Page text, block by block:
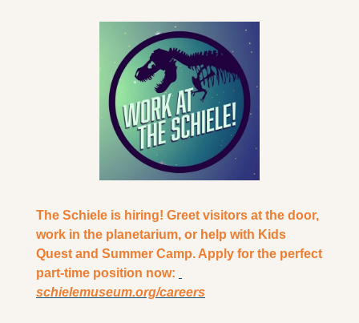
The Schiele is hiring! Greet visitors at the door,
work in the planetarium, or help with Kids
Quest and Summer Camp. Apply for the perfect
schielemuseum.org/careers